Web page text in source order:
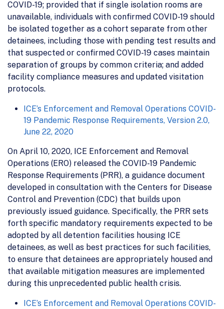
COVID-19; provided that if single isolation rooms are
unavailable, individuals with confirmed COVID-19 should
be isolated together as a cohort separate from other
detainees, including those with pending test results and
that suspected or confirmed COVID-19 cases maintain
separation of groups by common criteria; and added
facility compliance measures and updated visitation
protocols.
ICE’s Enforcement and Removal Operations COVID-
19 Pandemic Response Requirements, Version 2.0,
June 22, 2020
On April 10, 2020, ICE Enforcement and Removal
Operations (ERO) released the COVID-19 Pandemic
Response Requirements (PRR), a guidance document
developed in consultation with the Centers for Disease
Control and Prevention (CDC) that builds upon
previously issued guidance. Specifically, the PRR sets
forth specific mandatory requirements expected to be
adopted by all detention facilities housing ICE
detainees, as well as best practices for such facilities,
to ensure that detainees are appropriately housed and
that available mitigation measures are implemented
during this unprecedented public health crisis.
ICE’s Enforcement and Removal Operations COVID-